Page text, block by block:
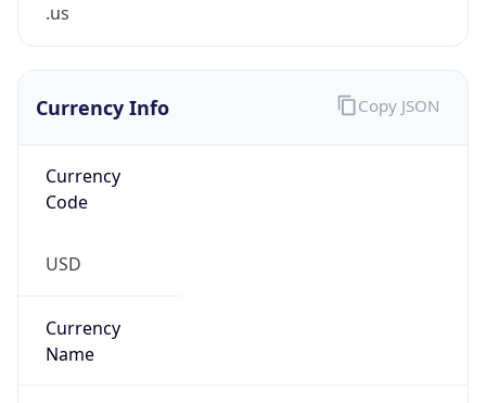
.us
Currency Info
Currency
Code
USD
Currency
Name
Copy JSON